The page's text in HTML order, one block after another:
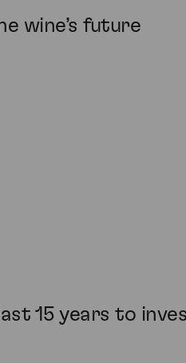
wine’s future
15 years to